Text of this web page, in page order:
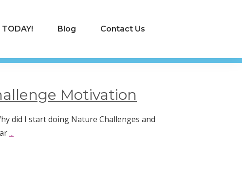
TODAY! Blog Contact Us
Motivation
did I start doing Nature Challenges and
...